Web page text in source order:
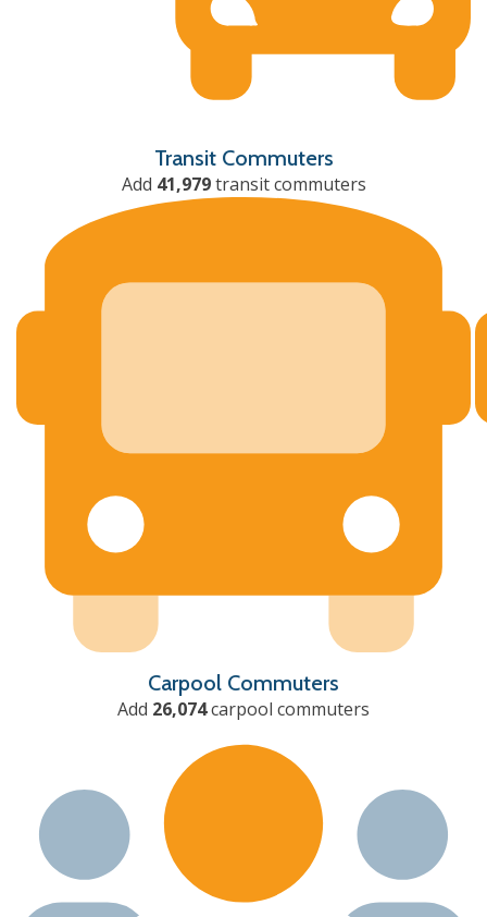
Transit Commuters
Add 41,979transit commuters
Carpool Commuters
Add 26,074carpool commuters